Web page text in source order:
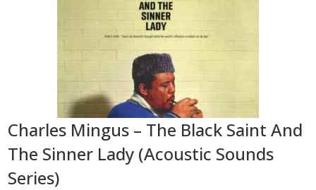
Charles Mingus – The Black Saint And
The Sinner Lady (Acoustic Sounds
Series)